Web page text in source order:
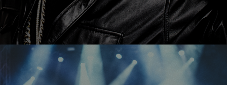
Live Nation